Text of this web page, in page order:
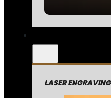
LASER ENGRAVING